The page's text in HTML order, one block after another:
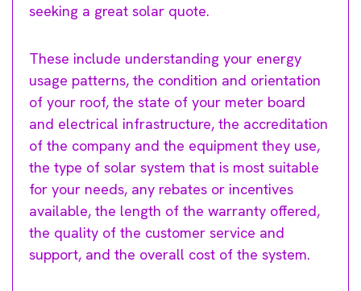
seeking a great solar quote.
These include understanding your energy
usage patterns, the condition and orientation
of your roof, the state of your meter board
and electrical infrastructure, the accreditation
of the company and the equipment they use,
the type of solar system that is most suitable
for your needs, any rebates or incentives
available, the length of the warranty offered,
the quality of the customer service and
support, and the overall cost of the system.